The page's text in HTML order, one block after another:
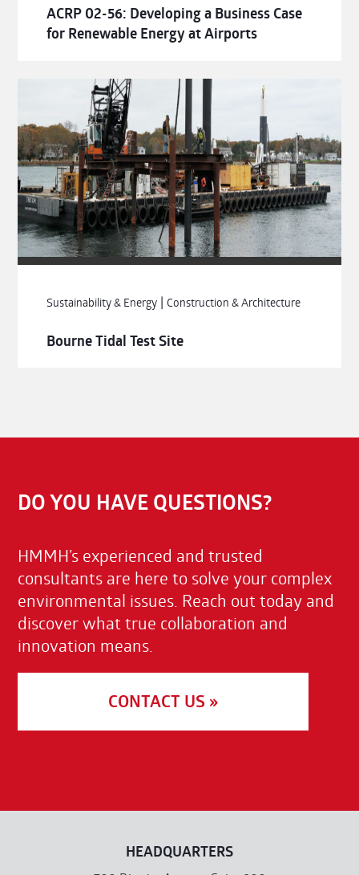
ACRP 02-56: Developing a Business Case
for Renewable Energy at Airports
Sustainability & Energy | Construction & Architecture
Bourne Tidal Test Site
DO YOU HAVE QUESTIONS?
HMMH’s experienced and trusted
consultants are here to solve your complex
environmental issues. Reach out today and
discover what true collaboration and
innovation means.
CONTACT US »
HEADQUARTERS